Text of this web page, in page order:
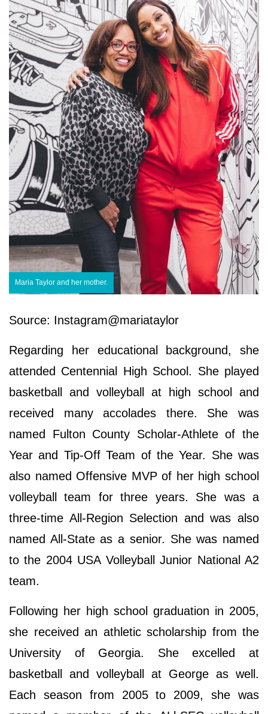
Maria Taylor and her mother.
Source: Instagram@mariataylor
Regarding her educational background, she
attended Centennial High School. She played
basketball and volleyball at high school and
received many accolades there. She was
named Fulton County Scholar-Athlete of the
Year and Tip-Off Team of the Year. She was
also named Offensive MVP of her high school
volleyball team for three years. She was a
three-time All-Region Selection and was also
named All-State as a senior. She was named
to the 2004 USA Volleyball Junior National A2
team.
Following her high school graduation in 2005,
she received an athletic scholarship from the
University of Georgia. She excelled at
basketball and volleyball at George as well.
Each season from 2005 to 2009, she was